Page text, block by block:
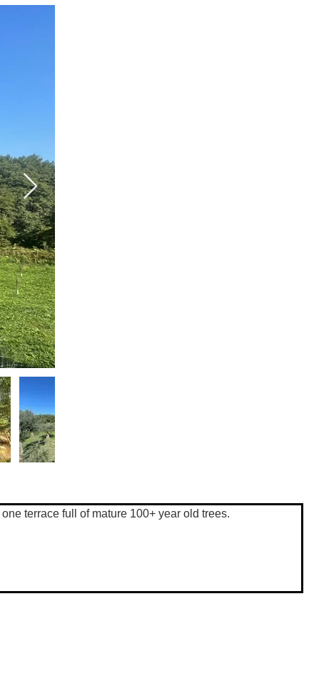
terrace full of mature 100+ year old trees.